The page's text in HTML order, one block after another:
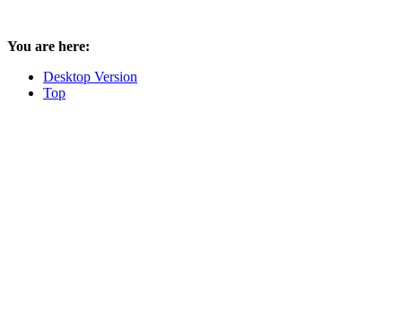
You are here:
Desktop Version
Top